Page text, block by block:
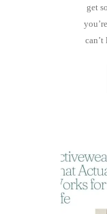
get
can’t